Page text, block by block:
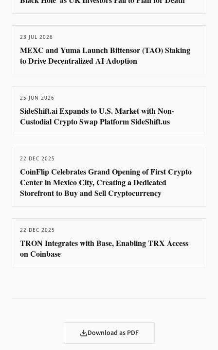
23 JUL 2026
MEXC and Yuma Launch Bittensor (TAO) Staking
to Drive Decentralized AI Adoption
25 JUN 2026
SideShift.ai Expands to U.S. Market with Non-
Custodial Crypto Swap Platform SideShift.us
22 DEC 2025
CoinFlip Celebrates Grand Opening of First Crypto
Center in Mexico City, Creating a Dedicated
Storefront to Buy and Sell Cryptocurrency
22 DEC 2025
TRON Integrates with Base, Enabling TRX Access
on Coinbase
Download as PDF